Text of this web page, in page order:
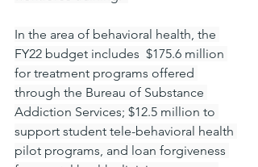
In the area of behavioral health, the
FY22 budget includes  $175.6 million
for treatment programs offered
through the Bureau of Substance
Addiction Services; $12.5 million to
support student tele-behavioral health
pilot programs, and loan forgiveness